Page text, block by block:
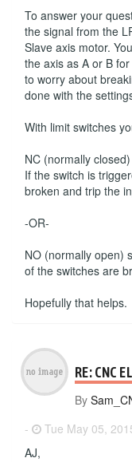
To answer your
the signal from the
Slave axis motor.
the axis as A or B
to worry about
done with the
With limit switches
NC (normally
If the switch is
broken and trip the
-OR-
NO (normally open)
of the switches are
Hopefully that helps.
RE: CNC
By
-
Tue May 05,
AJ,